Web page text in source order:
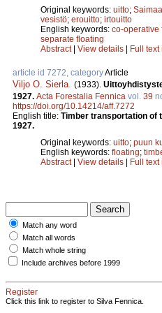
Original keywords: uitto; Saimaa
vesistö; erouitto; irtouitto
English keywords: co-operative
separate floating
Abstract| View details | Full text
article id 7272, categoryArticle
Viljo O. Sierla (1933).
1927. Acta Forestalia Fennica vol. 39
https://doi.org/10.14214/aff.7272
English title: Timber transportation of
1927.
Original keywords: uitto; puun
English keywords: floating;
Abstract| View details | Full text
Match any word
Match all words
Match whole string
Include archives before 1999
Register
Click this link to register to Silva Fennica.